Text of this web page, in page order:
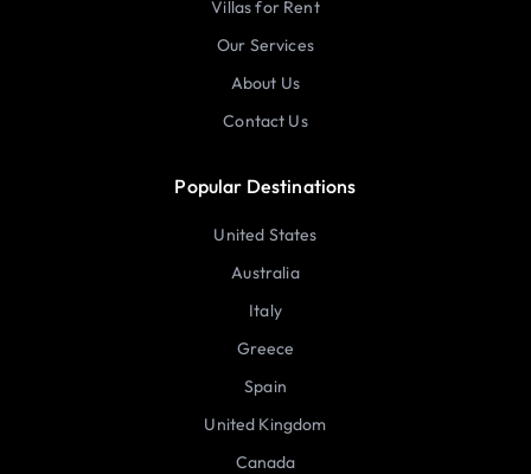
Villas for Rent
Our Services
About Us
Contact Us
Popular Destinations
United States
Australia
Italy
Greece
Spain
United Kingdom
Canada